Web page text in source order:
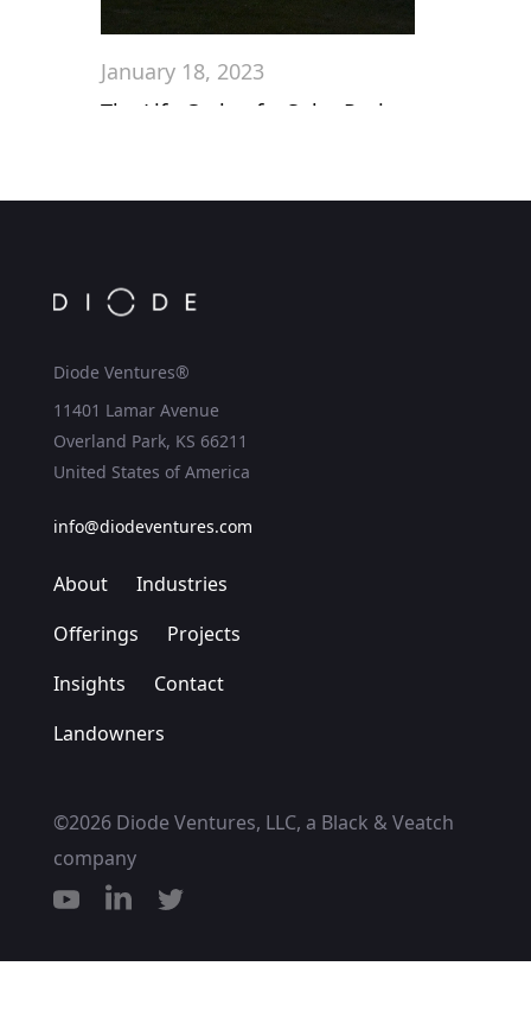
January 18, 2023
The Life Cycle of a Solar Project
Diode Ventures®
11401 Lamar Avenue
Overland Park, KS 66211
United States of America
info@diodeventures.com
About
Industries
Offerings
Projects
Insights
Contact
Landowners
©2026 Diode Ventures, LLC, a Black & Veatch
company